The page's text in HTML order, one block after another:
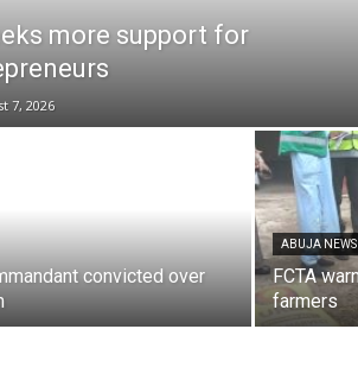
more support for
7, 2026
convicted over
ABUJA NEWS
FCTA
farmers